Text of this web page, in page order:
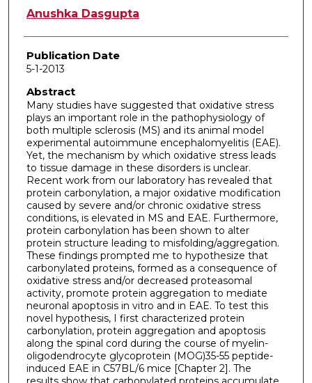
Author
Anushka Dasgupta
Publication Date
5-1-2013
Abstract
Many studies have suggested that oxidative stress
plays an important role in the pathophysiology of
both multiple sclerosis (MS) and its animal model
experimental autoimmune encephalomyelitis (EAE).
Yet, the mechanism by which oxidative stress leads
to tissue damage in these disorders is unclear.
Recent work from our laboratory has revealed that
protein carbonylation, a major oxidative modification
caused by severe and/or chronic oxidative stress
conditions, is elevated in MS and EAE. Furthermore,
protein carbonylation has been shown to alter
protein structure leading to misfolding/aggregation.
These findings prompted me to hypothesize that
carbonylated proteins, formed as a consequence of
oxidative stress and/or decreased proteasomal
activity, promote protein aggregation to mediate
neuronal apoptosis in vitro and in EAE. To test this
novel hypothesis, I first characterized protein
carbonylation, protein aggregation and apoptosis
along the spinal cord during the course of myelin-
oligodendrocyte glycoprotein (MOG)35-55 peptide-
induced EAE in C57BL/6 mice [Chapter 2]. The